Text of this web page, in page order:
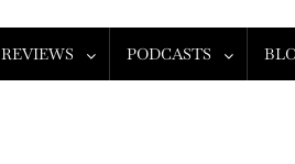
REVIEWS PODCASTS